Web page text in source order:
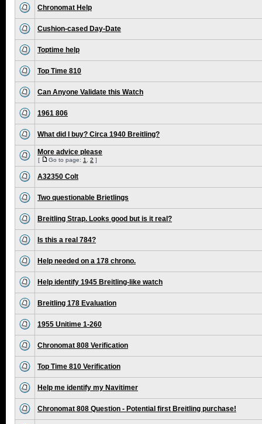
Chronomat Help
Cushion-cased Day-Date
Toptime help
Top Time 810
Can Anyone Validate this Watch
1961 806
What did I buy? Circa 1940 Breitling?
More advice please
[ Go to page: 1 2 ]
A32350 Colt
Two questionable Brietlings
Breitling Strap. Looks good but is it real?
Is this a real 784?
Help needed on a 178 chrono.
Help identify 1945 Breitling-like watch
Breitling 178 Evaluation
1955 Unitime 1-260
Chronomat 808 Verification
Top Time 810 Verification
Help me identify my Navitimer
Chronomat 808 Question - Potential first Breitling purchase!